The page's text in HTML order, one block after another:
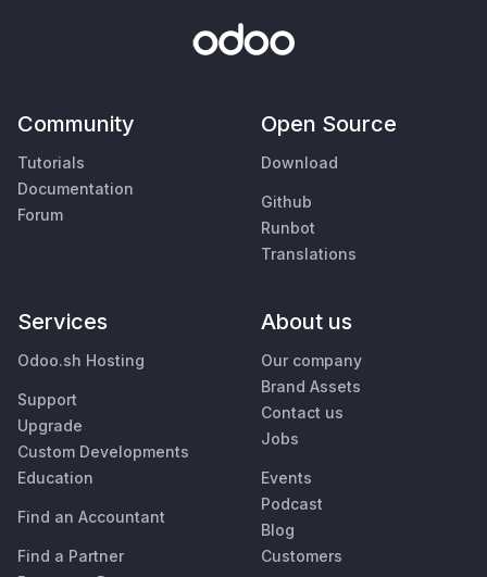
Community
Tutorials
Documentation
Forum
Open Source
Download
Github
Runbot
Translations
Services
Odoo.sh Hosting
Support
Upgrade
Custom Developments
Education
Find an Accountant
Find a Partner
About us
Our company
Brand Assets
Contact us
Jobs
Events
Podcast
Blog
Customers